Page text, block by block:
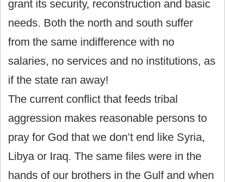
grant its security, reconstruction and basic
needs. Both the north and south suffer
from the same indifference with no
salaries, no services and no institutions, as
if the state ran away!
The current conflict that feeds tribal
aggression makes reasonable persons to
pray for God that we don’t end like Syria,
Libya or Iraq. The same files were in the
hands of our brothers in the Gulf and when